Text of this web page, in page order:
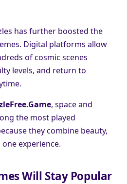
has further boosted the
Digital platforms allow
of cosmic scenes
levels, and return to
, space and
the most played
they combine beauty,
experience.
Will Stay Popular